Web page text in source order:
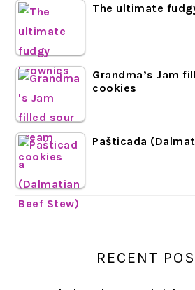
The ultimate
Grandma’s Jam
cookies
Pašticada
RECENT